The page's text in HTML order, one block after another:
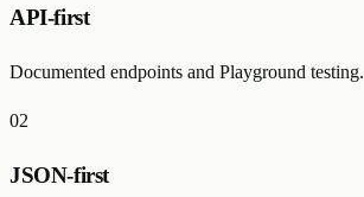
API-first
Documented endpoints and Playground testing.
02
JSON-first